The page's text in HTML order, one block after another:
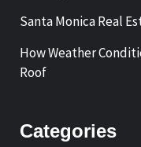
Santa Monica Real
How Weather
Roof
Categories